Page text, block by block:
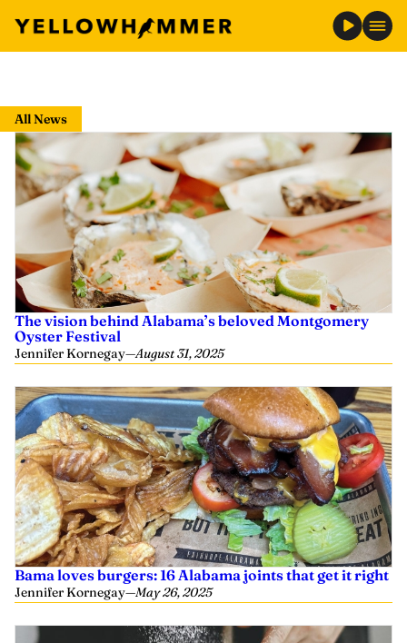
content
All News
The vision behind Alabama’s beloved Montgomery
Oyster Festival
Jennifer Kornegay—August 31, 2025
Bama loves burgers: 16 Alabama joints that get it right
Jennifer Kornegay—May 26, 2025